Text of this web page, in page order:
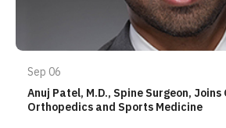
Sep 06
Anuj Patel, M.D., Spine Surgeon,
Orthopedics and Sports Medicine